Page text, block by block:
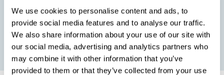
We use cookies to personalise content and ads, to
provide social media features and to analyse our traffic.
We also share information about your use of our site with
our social media, advertising and analytics partners who
may combine it with other information that you’ve
provided to them or that they’ve collected from your use
protects all components from premature wear.
It’s formulated to the exact specification (Rock Valley C3112
type II) that’s needed to ensure maximum performance and
accuracy.